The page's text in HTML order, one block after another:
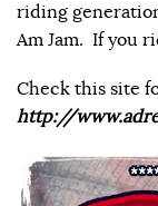
riding
Am Jam. If you
Check this site
http://